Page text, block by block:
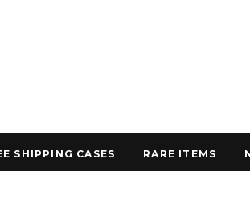
SHIPPING CASES RARE ITEMS